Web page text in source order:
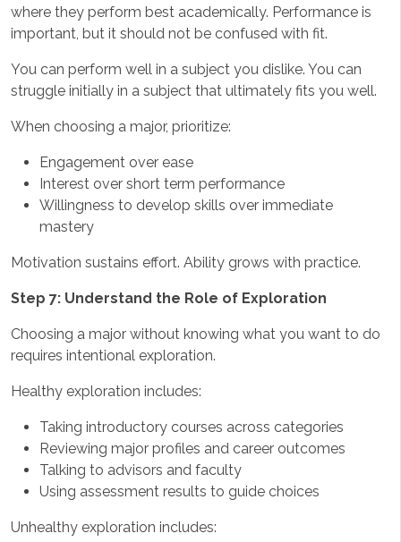
where they perform best academically. Performance is
important, but it should not be confused with fit.
You can perform well in a subject you dislike. You can
struggle initially in a subject that ultimately fits you well.
When choosing a major, prioritize:
Engagement over ease
Interest over short term performance
Willingness to develop skills over immediate
mastery
Motivation sustains effort. Ability grows with practice.
Step 7: Understand the Role of Exploration
Choosing a major without knowing what you want to do
requires intentional exploration.
Healthy exploration includes:
Taking introductory courses across categories
Reviewing major profiles and career outcomes
Talking to advisors and faculty
Using assessment results to guide choices
Unhealthy exploration includes: